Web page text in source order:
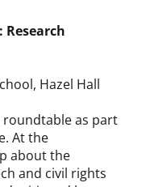
Research
Hazel Hall
roundtable as part
At the
about the
and civil rights